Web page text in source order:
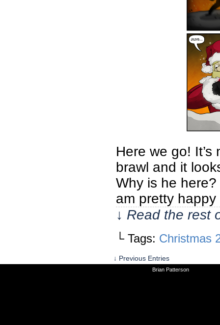
Here we go!
brawl and it
Why is he here?
am pretty
↓ Read the rest
└ Tags: Christmas
↓ Previous Entries
Brian Patterson